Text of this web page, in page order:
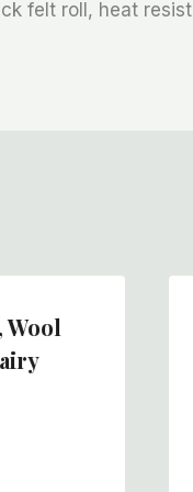
felt roll, heat
Wool